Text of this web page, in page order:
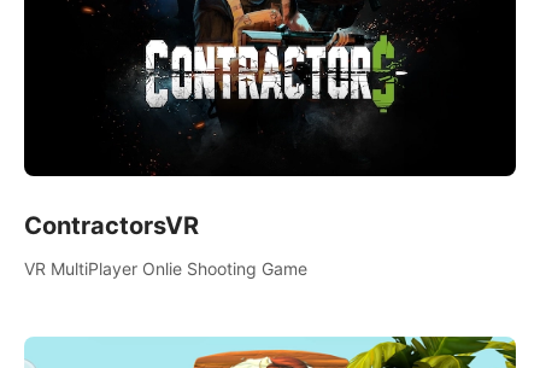
ContractorsVR
VR MultiPlayer Onlie Shooting Game